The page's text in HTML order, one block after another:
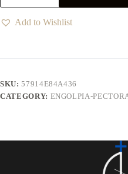
Add to Wishlist
SKU:57914E84A436
CATEGORY: ENGOLPIA-